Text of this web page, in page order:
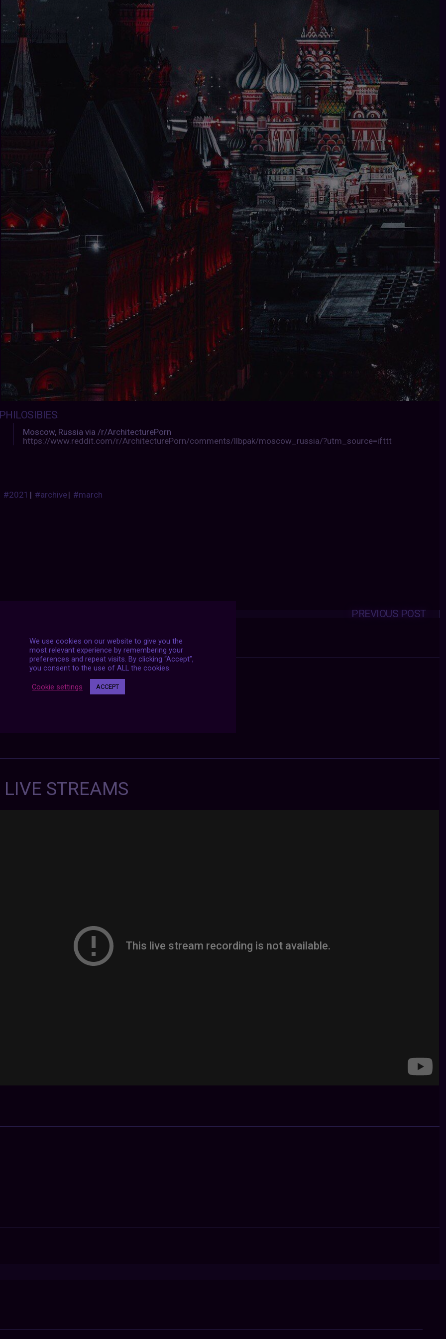
:
Moscow, Russia via /r/ArchitecturePorn
https://www.reddit.com/r/ArchitecturePorn/comments/llbpak/moscow_russia/?utm_source=ifttt
#2021 | #archive| #march
PREVIOUS POST
STREAMS
We use cookies on our website to give you the
most relevant experience by remembering your
preferences and repeat visits. By clicking “Accept”,
you consent to the use of ALL the cookies.
Cookie settings ACCEPT